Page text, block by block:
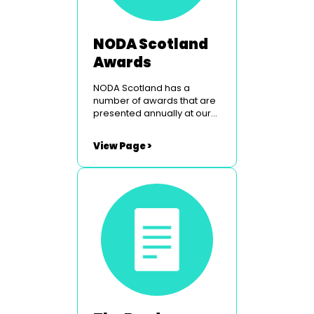
NODA Scotland
Awards
NODA Scotland has a
number of awards that are
presented annually at our
out more simply click on the
links below. The Border
Studios Trophy The
Courage Award Utopia
Costumes Youth Award
View Page >